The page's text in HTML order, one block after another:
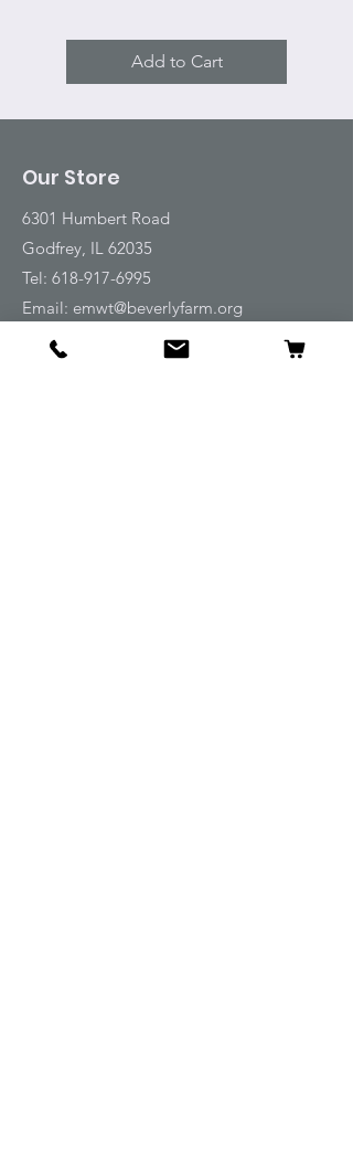
Add to Cart
Our Store
6301 Humbert Road
Godfrey, IL 62035
Tel: 618-917-6995
Email: emwt@beverlyfarm.org